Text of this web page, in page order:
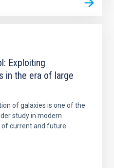
Exploiting
in the era of large
of galaxies is one of the
study in modern
of current and future